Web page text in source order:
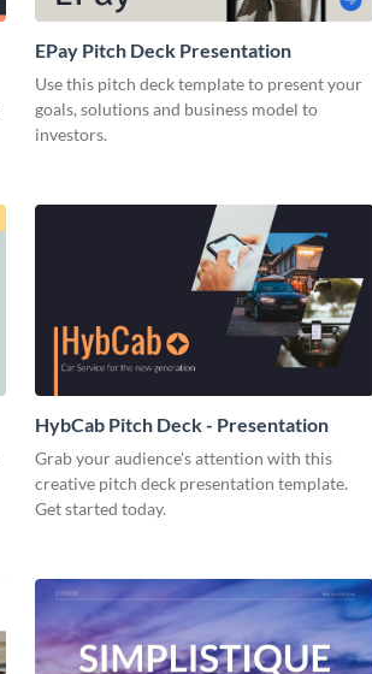
EPay Pitch Deck Presentation
Use this pitch deck template to present your
goals, solutions and business model to
investors.
HybCab Pitch Deck - Presentation
Grab your audience's attention with this
creative pitch deck presentation template.
Get started today.